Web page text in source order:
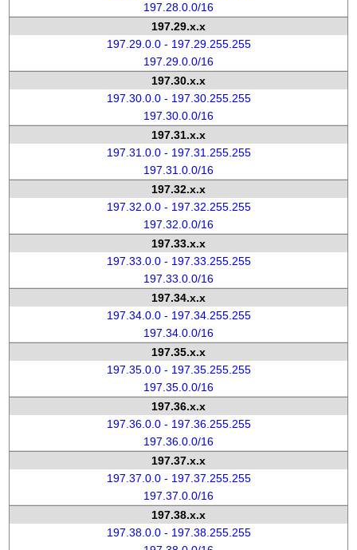
197.28.0.0/16
197.29.x.x
197.29.0.0 - 197.29.255.255
197.29.0.0/16
197.30.x.x
197.30.0.0 - 197.30.255.255
197.30.0.0/16
197.31.x.x
197.31.0.0 - 197.31.255.255
197.31.0.0/16
197.32.x.x
197.32.0.0 - 197.32.255.255
197.32.0.0/16
197.33.x.x
197.33.0.0 - 197.33.255.255
197.33.0.0/16
197.34.x.x
197.34.0.0 - 197.34.255.255
197.34.0.0/16
197.35.x.x
197.35.0.0 - 197.35.255.255
197.35.0.0/16
197.36.x.x
197.36.0.0 - 197.36.255.255
197.36.0.0/16
197.37.x.x
197.37.0.0 - 197.37.255.255
197.37.0.0/16
197.38.x.x
197.38.0.0 - 197.38.255.255